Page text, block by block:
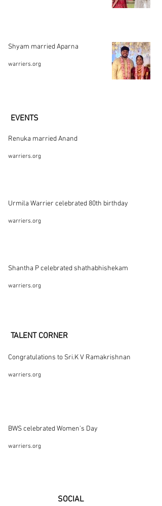
Shyam married Aparna
warriers.org
EVENTS
Renuka married Anand
warriers.org
Urmila Warrier celebrated 80th birthday
warriers.org
Shantha P celebrated shathabhishekam
warriers.org
TALENT CORNER
Congratulations to Sri.K V Ramakrishnan
warriers.org
BWS celebrated Women's Day
warriers.org
SOCIAL